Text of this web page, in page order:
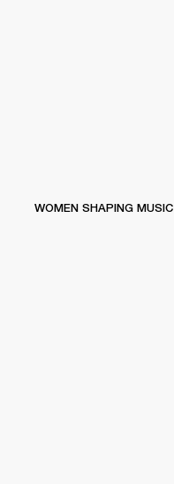
WOMEN SHAPING MUSIC